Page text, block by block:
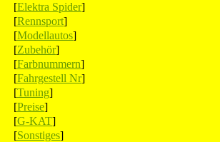
[Elektra Spider]
[Rennsport]
[Modellautos]
[Zubehör]
[Farbnummern]
[Fahrgestell Nr]
[Tuning]
[Preise]
[G-KAT]
[Sonstiges]